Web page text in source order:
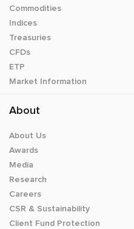
Commodities
Indices
Treasuries
CFDs
ETP
Market Information
About
About Us
Awards
Media
Research
Careers
CSR & Sustainability
Client Fund Protection